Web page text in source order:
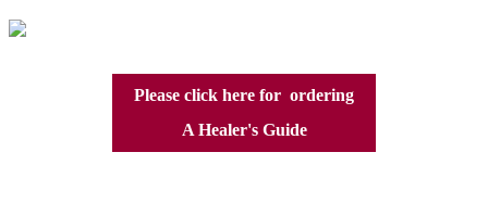
Please click here for ordering
A Healer's Guide